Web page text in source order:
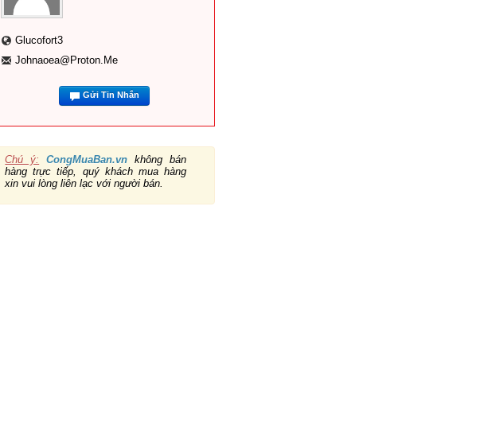
Glucofort3
Johnaoea@proton.me
Gửi Tin Nhắn
Chú ý: CongMuaBan.vn không bán
hàng trực tiếp, quý khách mua hàng
xin vui lòng liên lạc với người bán.